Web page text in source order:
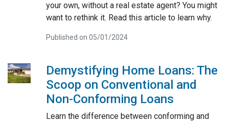
your own, without a real estate agent? You might
want to rethink it. Read this article to learn why.
Published on 05/01/2024
Demystifying Home Loans: The
Scoop on Conventional and
Non-Conforming Loans
Learn the difference between conforming and